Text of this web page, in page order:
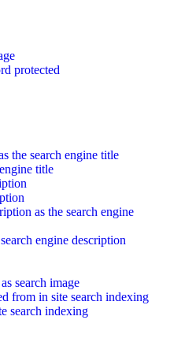
protected
the search engine title
title
as the search engine
engine description
search image
from in site search indexing
search indexing